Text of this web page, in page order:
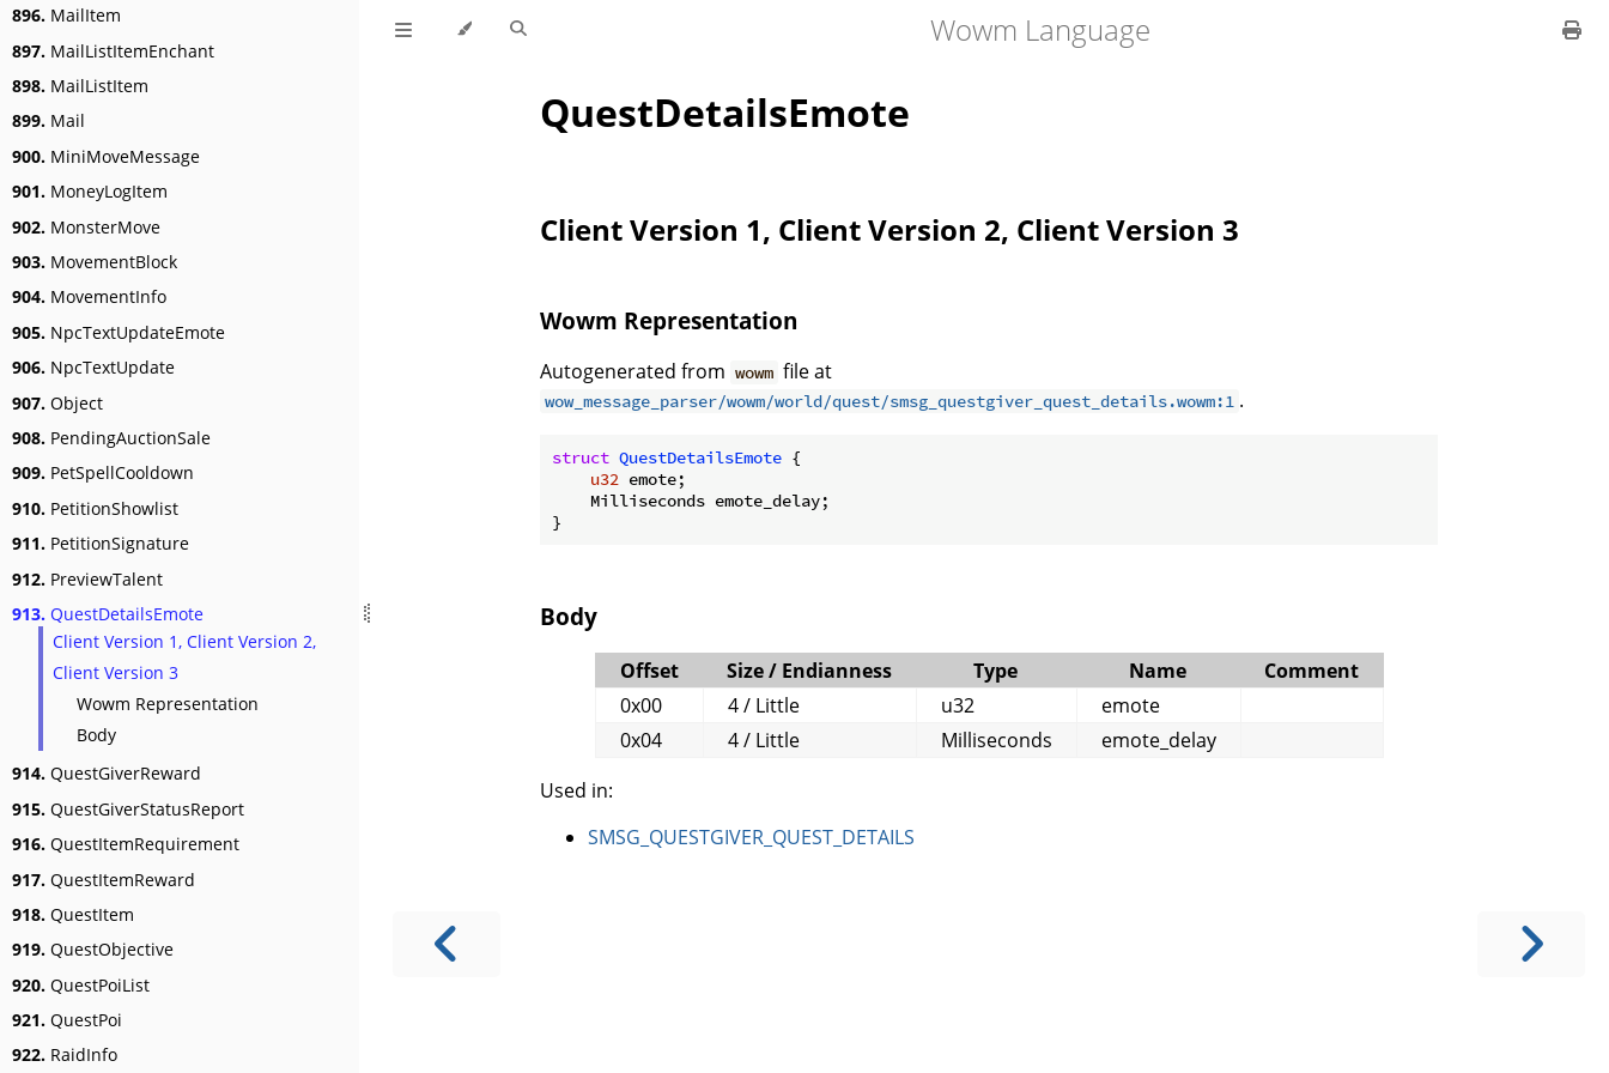
896. MailItem
897. MailListItemEnchant
898. MailListItem
899. Mail
900. MiniMoveMessage
901. MoneyLogItem
902. MonsterMove
903. MovementBlock
904. MovementInfo
905. NpcTextUpdateEmote
906. NpcTextUpdate
907. Object
908. PendingAuctionSale
909. PetSpellCooldown
910. PetitionShowlist
911. PetitionSignature
912. PreviewTalent
913. QuestDetailsEmote
Client Version 1, Client Version 2,
Client Version 3
Wowm Representation
Body
914. QuestGiverReward
915. QuestGiverStatusReport
916. QuestItemRequirement
917. QuestItemReward
918. QuestItem
919. QuestObjective
920. QuestPoiList
921. QuestPoi
922. RaidInfo
Wowm Language
QuestDetailsEmote
Client Version 1, Client Version 2, Client Version 3
Wowm Representation
Autogenerated from wowm file at
wow_message_parser/wowm/world/quest/smsg_questgiver_quest_details.wowm:1 .
struct QuestDetailsEmote {
u32 emote;
    Milliseconds emote_delay;
}
Body
Offset Size / Endianness Type Name
Comment
0x00
4 / Little u32
emote
0x04
4 / Little Milliseconds
emote_delay
Used in:
SMSG_QUESTGIVER_QUEST_DETAILS